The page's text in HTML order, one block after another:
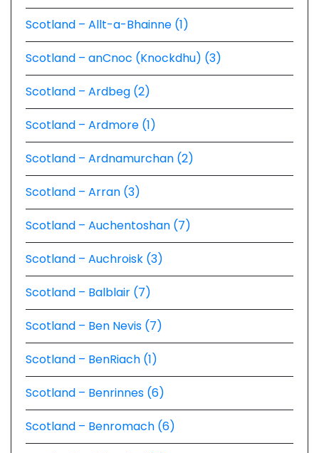
Scotland – Allt-a-Bhainne (1)
Scotland – anCnoc (Knockdhu) (3)
Scotland – Ardbeg (2)
Scotland – Ardmore (1)
Scotland – Ardnamurchan (2)
Scotland – Arran (3)
Scotland – Auchentoshan (7)
Scotland – Auchroisk (3)
Scotland – Balblair (7)
Scotland – Ben Nevis (7)
Scotland – BenRiach (1)
Scotland – Benrinnes (6)
Scotland – Benromach (6)